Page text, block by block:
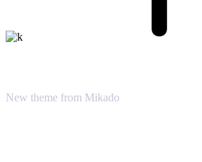
New theme from Mikado